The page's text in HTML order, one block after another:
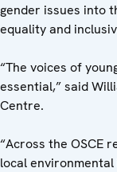
gender issues into
equality and
“The voices of
essential,” said
Centre.
“Across the OSCE
local